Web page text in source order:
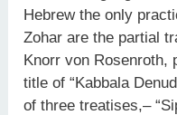
Hebrew the only
Zohar are the partial
Knorr von Rosenroth,
title of “Kabbala
of three treatises,–